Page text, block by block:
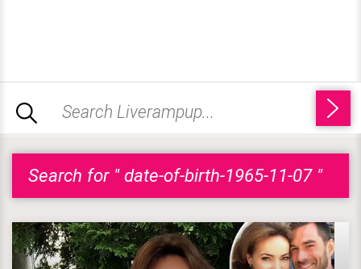
Search for " date-of-birth-1965-11-07 "